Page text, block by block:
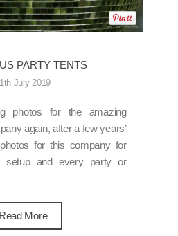
PARTY TENTS
July 2019
photos for the amazing
again, after a few years’
for this company for
setup and every party or
Read More